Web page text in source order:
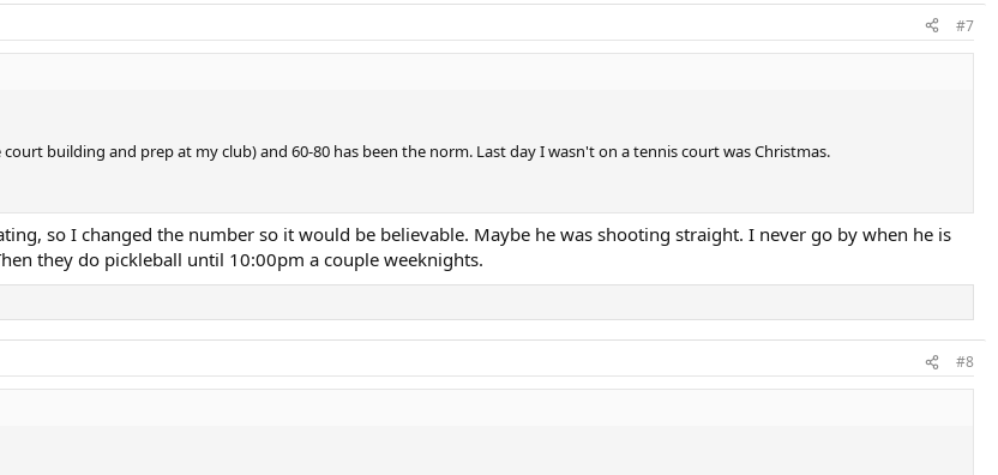
#7
building and prep at my club) and 60-80 has been the norm. Last day I wasn't on a tennis court was Christmas.
so I changed the number so it would be believable. Maybe he was shooting straight. I never go by when he is
they do pickleball until 10:00pm a couple weeknights.
#8